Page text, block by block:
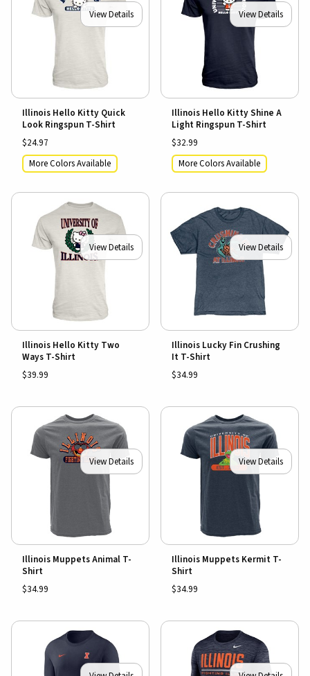
View Details
Illinois Hello Kitty Quick
Look Ringspun T-Shirt
$24.97
More Colors Available
View Details
Illinois Hello Kitty Shine A
Light Ringspun T-Shirt
$32.99
More Colors Available
View Details
Illinois Hello Kitty Two
Ways T-Shirt
$39.99
View Details
Illinois Lucky Fin Crushing
It T-Shirt
$34.99
View Details
Illinois Muppets Animal T-
Shirt
$34.99
View Details
Illinois Muppets Kermit T-
Shirt
$34.99